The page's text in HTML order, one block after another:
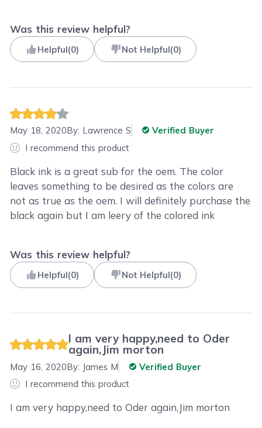
Was this review helpful?
Helpful(0) Not Helpful(0)
May 18, 2020By: Lawrence S
Verified Buyer
I recommend this product
Black ink is a great sub for the oem. The color
leaves something to be desired as the colors are
not as true as the oem. I will definitely purchase the
black again but I am leery of the colored ink
Was this review helpful?
Helpful(0) Not Helpful(0)
I am very happy,need to Oder
again,Jim morton
May 16, 2020By: James M
Verified Buyer
I recommend this product
I am very happy,need to Oder again,Jim morton